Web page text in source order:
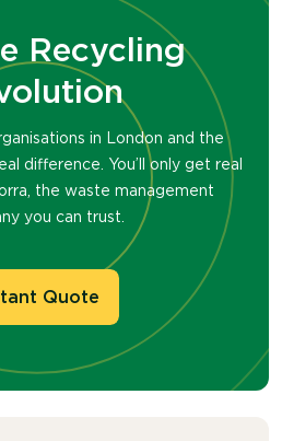
Recycling
in London and the
difference. You’ll only get real
the waste management
you can trust.
Quote